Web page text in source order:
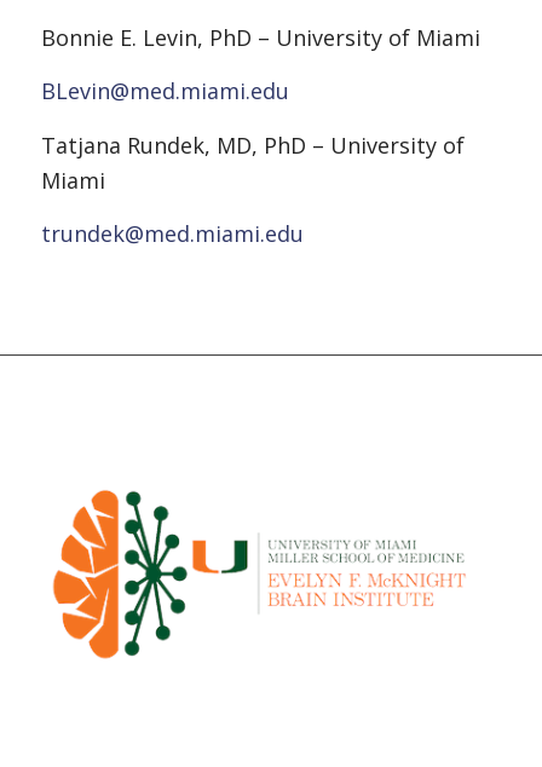
Bonnie E. Levin, PhD – University of Miami
BLevin@med.miami.edu
Tatjana Rundek, MD, PhD – University of
Miami
trundek@med.miami.edu